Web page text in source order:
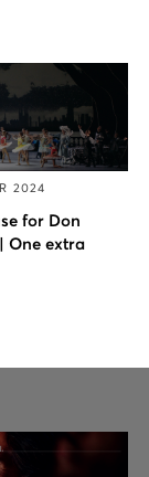
2024
for Don
One extra